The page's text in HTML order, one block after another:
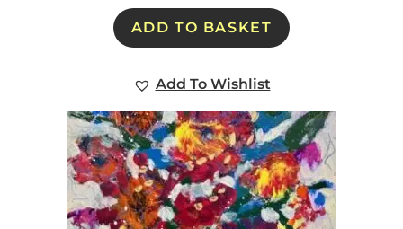
ADD TO BASKET
Add To Wishlist